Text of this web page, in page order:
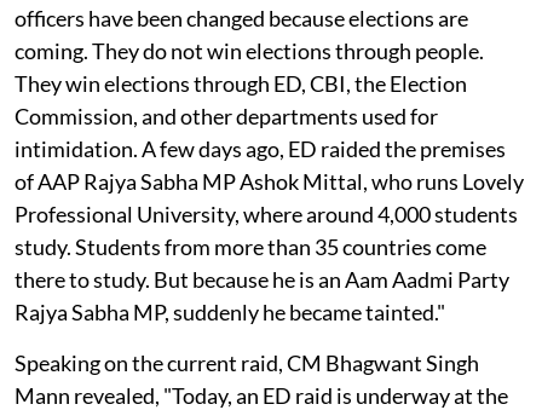
officers have been changed because elections are
coming. They do not win elections through people.
They win elections through ED, CBI, the Election
Commission, and other departments used for
intimidation. A few days ago, ED raided the premises
of AAP Rajya Sabha MP Ashok Mittal, who runs Lovely
Professional University, where around 4,000 students
study. Students from more than 35 countries come
there to study. But because he is an Aam Aadmi Party
Rajya Sabha MP, suddenly he became tainted."
Speaking on the current raid, CM Bhagwant Singh
Mann revealed, "Today, an ED raid is underway at the